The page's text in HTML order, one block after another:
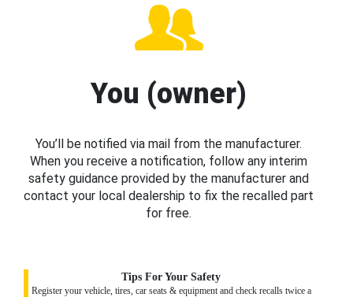
You (owner)
You’ll be notified via mail from the manufacturer.
When you receive a notification, follow any interim
safety guidance provided by the manufacturer and
contact your local dealership to fix the recalled part
for free.
Tips For Your Safety
Register your vehicle, tires, car seats & equipment and check recalls twice a